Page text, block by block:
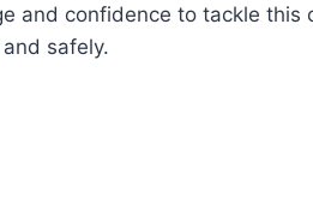
and confidence to tackle this
safely.